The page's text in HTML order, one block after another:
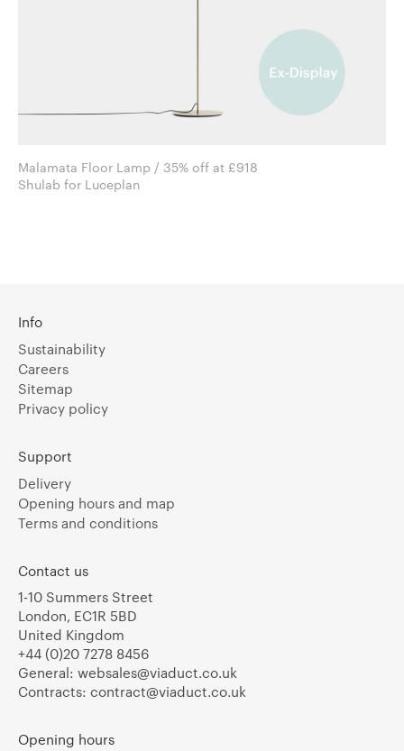
Malamata Floor Lamp / 35% off at £918
Shulab for Luceplan
Info
Sustainability
Careers
Sitemap
Privacy policy
Support
Delivery
Opening hours and map
Terms and conditions
Contact us
1-10 Summers Street
London, EC1R 5BD
United Kingdom
+44 (0)20 7278 8456
General: websales@viaduct.co.uk
Contracts: contract@viaduct.co.uk
Opening hours